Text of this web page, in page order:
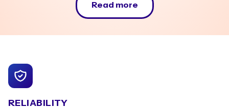
Read more
RELIABILITY